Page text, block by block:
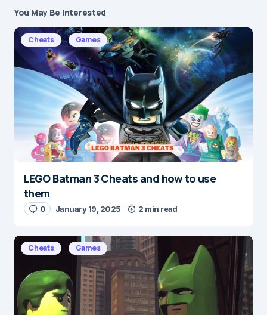
Your email address will not be published.
Required fields are marked*
Message*
Name*
E-mail*
Save my name and e-mail in this browser for the
next time I comment.
You May Be Interested
Cheats Games
LEGO Batman 3 Cheats and how to use
them
0 January 19, 2025 2 min read
Cheats Games